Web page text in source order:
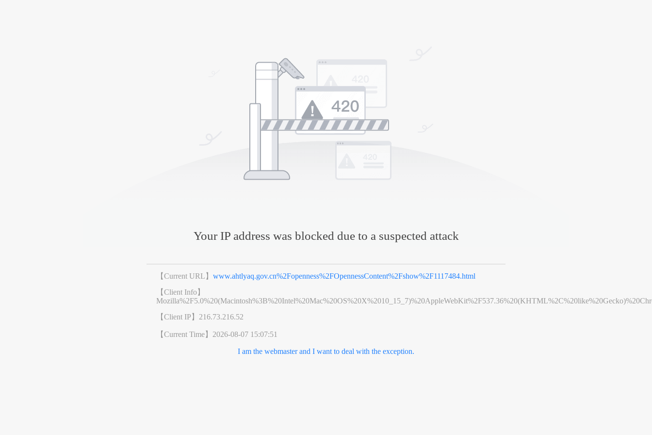
Your IP address was blocked due to a suspected attack
【Current URL】www.ahtlyaq.gov.cn%2Fopenness%2FOpennessContent%2Fshow%2F1117484.html
【Client Info】
【Client IP】 216.73.216.52
【Current Time】 2026-08-07 15:07:51
I am the webmaster and I want to deal with the exception.